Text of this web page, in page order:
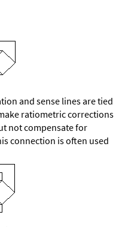
and sense lines are tied
ratiometric corrections
not compensate for
connection is often used